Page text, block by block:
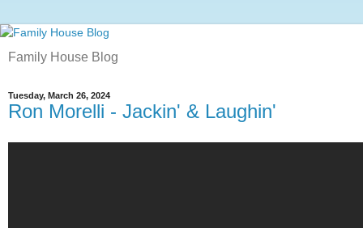
Family House Blog
Tuesday, March 26, 2024
Ron Morelli - Jackin' & Laughin'